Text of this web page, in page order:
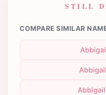
STILL
COMPARE SIMILAR